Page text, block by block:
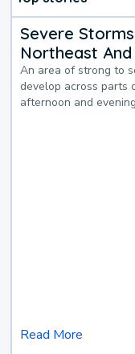
Severe
Northeast
An area of strong to
develop across parts
afternoon and
Read More